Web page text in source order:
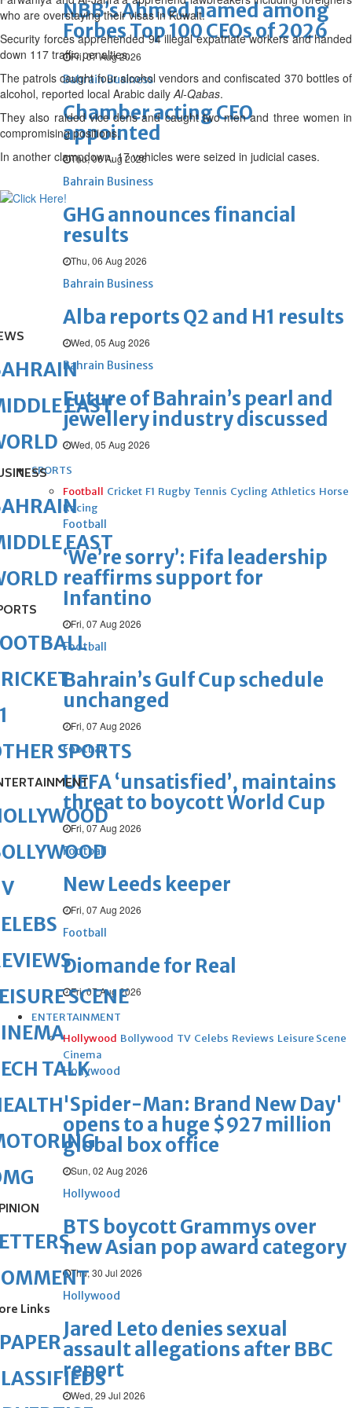
NBB’s Ahmed named among
Forbes Top 100 CEOs of 2026
Fri, 07 Aug 2026
Bahrain Business
Chamber acting CEO
appointed
Thu, 06 Aug 2026
Bahrain Business
GHG announces financial
results
Thu, 06 Aug 2026
Bahrain Business
Alba reports Q2 and H1 results
Wed, 05 Aug 2026
Bahrain Business
Future of Bahrain’s pearl and
jewellery industry discussed
Wed, 05 Aug 2026
SPORTS
Football Cricket F1 Rugby Tennis Cycling Athletics Horse
Racing
Football
‘We’re sorry’: Fifa leadership
reaffirms support for
Infantino
Fri, 07 Aug 2026
Football
Bahrain’s Gulf Cup schedule
unchanged
Fri, 07 Aug 2026
Football
UEFA ‘unsatisfied’, maintains
threat to boycott World Cup
Fri, 07 Aug 2026
Football
New Leeds keeper
Fri, 07 Aug 2026
Football
Diomande for Real
Fri, 07 Aug 2026
ENTERTAINMENT
Hollywood Bollywood TV Celebs Reviews Leisure Scene
Cinema
Hollywood
'Spider-Man: Brand New Day'
opens to a huge $927 million
global box office
Sun, 02 Aug 2026
Hollywood
BTS boycott Grammys over
new Asian pop award category
Thu, 30 Jul 2026
Hollywood
Jared Leto denies sexual
assault allegations after BBC
report
Wed, 29 Jul 2026
who are overstaying their visas in Kuwait.
Security forces apprehended 94 illegal expatriate workers and handed
down 117 traffic penalties.
The patrols caught four alcohol vendors and confiscated 370 bottles of
alcohol, reported local Arabic dailyAl-Qabas.
They also raided vice dens and caught two men and three women in
compromising positions.
In another clampdown, 17 vehicles were seized in judicial cases.
EAST
EAST
SPORTS
SCENE
TALK
Links